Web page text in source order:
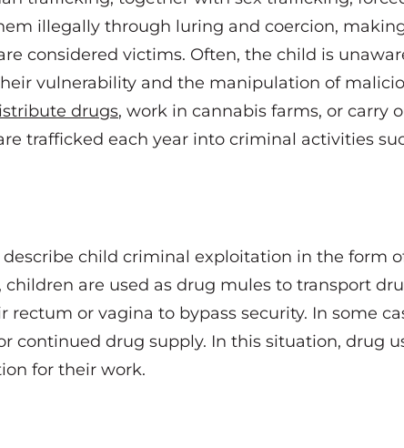
illegally through luring and coercion,
considered victims. Often, the child is
vulnerability and the manipulation of
drugs, work in cannabis farms, or carry
trafficked each year into criminal activities
child criminal exploitation in the form
are used as drug mules to transport
rectum or vagina to bypass security. In some
continued drug supply. In this situation, drug
for their work.